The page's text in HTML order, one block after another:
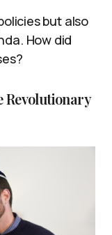
but also
How did
Revolutionary